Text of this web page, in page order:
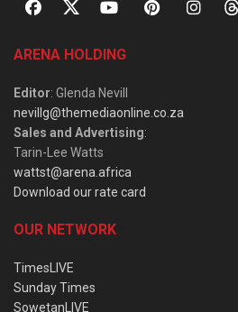
ARENA HOLDING
Editor: Glenda Nevill
nevillg@themediaonline.co.za
Sales and Advertising:
Tarin-Lee Watts
wattst@arena.africa
Download our rate card
OUR NETWORK
TimesLIVE
Sunday Times
SowetanLIVE